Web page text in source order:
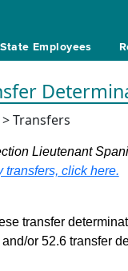
State Employees
Transfers
Lieutenant
transfers, click here.
transfer
or 52.6 transfer